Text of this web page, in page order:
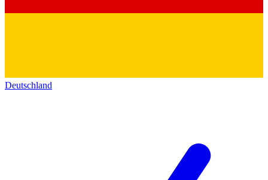
Deutschland